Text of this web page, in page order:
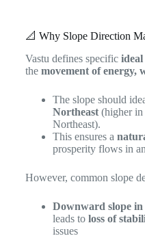
📐 Why Slope Direction
Vastu defines specific ideal
the movement of energy,
The slope should
Northeast(higher in
Northeast).
This ensures a
prosperity flows in
However, common slope
Downward slope in
leads to loss of
issues